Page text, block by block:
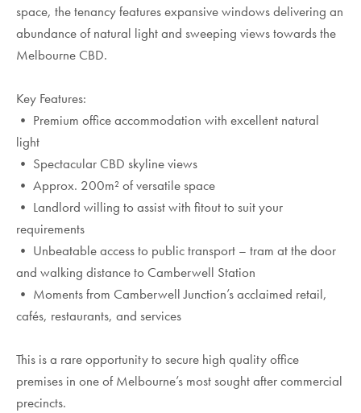
space, the tenancy features expansive windows delivering an
abundance of natural light and sweeping views towards the
Melbourne CBD.
Key Features:
• Premium office accommodation with excellent natural
light
• Spectacular CBD skyline views
• Approx. 200m² of versatile space
• Landlord willing to assist with fitout to suit your
requirements
• Unbeatable access to public transport – tram at the door
and walking distance to Camberwell Station
• Moments from Camberwell Junction’s acclaimed retail,
cafés, restaurants, and services
This is a rare opportunity to secure high quality office
premises in one of Melbourne’s most sought after commercial
precincts.